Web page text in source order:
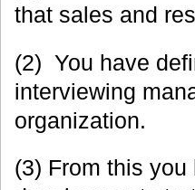
that sales and
(2) You have
interviewing
organization.
(3) From this